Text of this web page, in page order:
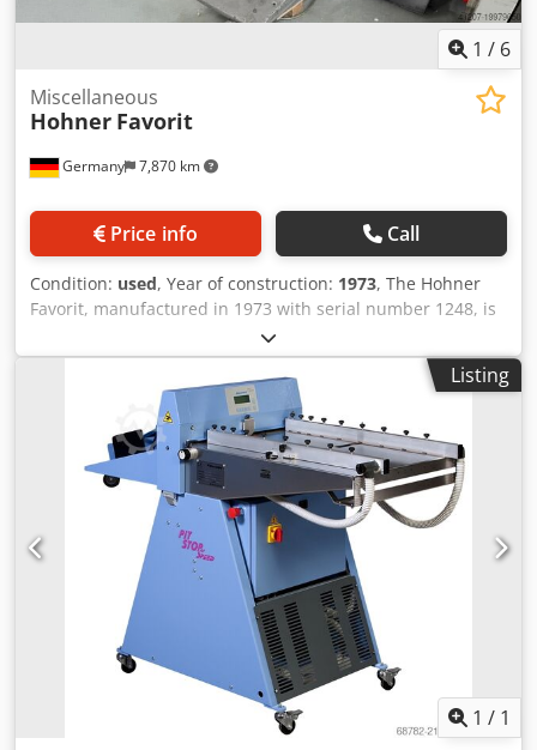
1 / 6
Germany 7,870 km
Miscellaneous
Hohner Favorit
Price info Call
Condition: used, Year of construction: 1973, The Hohner
Favorit, manufactured in 1973 with serial number 1248, is
a classic stitching machine built for durability and reliable
performance. With a stitching capacity of up to 25 mm, it
remains a practical solution for a wide range of binding
applications. Currently located in Germany, the machine is
in good condition without any damage, reflecting its robust
construction and careful maintenance over the years.
Renowned for its solid engineering, the Hohner Favorit
continues to be a dependable choice for printshops and
finishing operations seeking a straightforward, long-lasting
stitching solution. Format: 25 mm Equipment: Djdjxb
Dpcopfx Aftokr Good condition without any damage
Listing
1 / 1